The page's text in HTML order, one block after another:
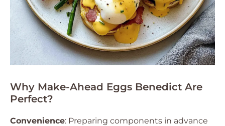
Why Make-Ahead Eggs Benedict Are
Perfect?
Convenience: Preparing components in advance